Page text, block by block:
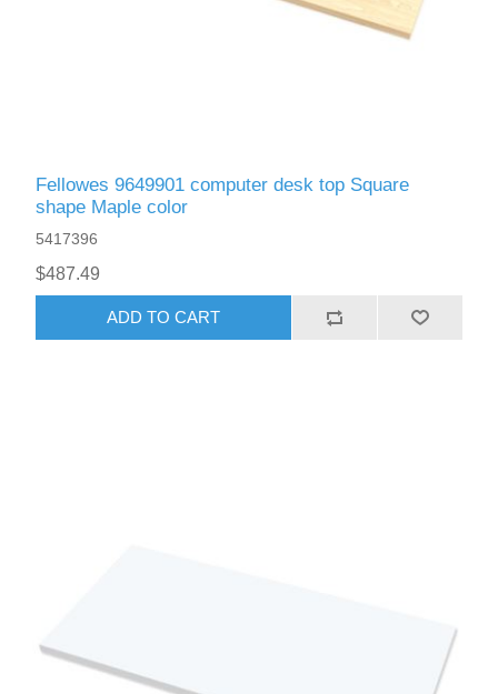
Fellowes 9649901 computer desk top Square
shape Maple color
5417396
$487.49
ADD TO CART